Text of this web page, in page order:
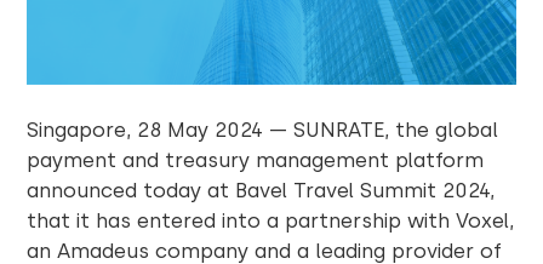
Singapore, 28 May 2024 — SUNRATE, the global
payment and treasury management platform
announced today at Bavel Travel Summit 2024,
that it has entered into a partnership with Voxel,
an Amadeus company and a leading provider of